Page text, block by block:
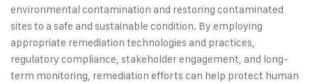
environmental contamination and restoring contaminated
sites to a safe and sustainable condition. By employing
appropriate remediation technologies and practices,
regulatory compliance, stakeholder engagement, and long-
term monitoring, remediation efforts can help protect human